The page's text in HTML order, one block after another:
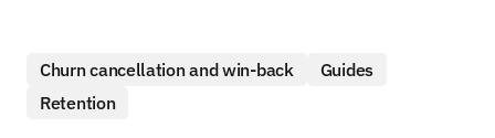
Churn cancellation and win-back
Guides
Retention